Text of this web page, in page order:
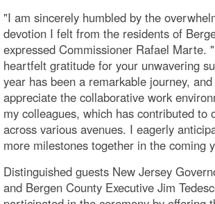
"I am sincerely humbled by the
devotion I felt from the residents of
expressed Commissioner Rafael Marte.
heartfelt gratitude for your unwavering
year has been a remarkable journey,
appreciate the collaborative work
my colleagues, which has contributed to
across various avenues. I eagerly
more milestones together in the coming
Distinguished guests New Jersey
and Bergen County Executive Jim